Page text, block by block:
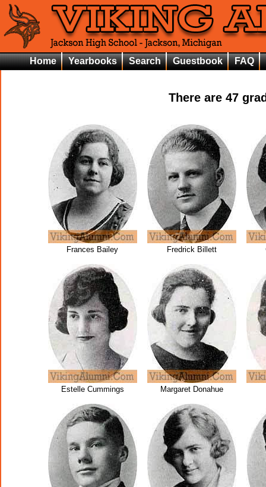
Home Yearbooks Search Guestbook FAQ
There are47
Frances Bailey Fredrick Billett
Estelle Cummings Margaret Donahue